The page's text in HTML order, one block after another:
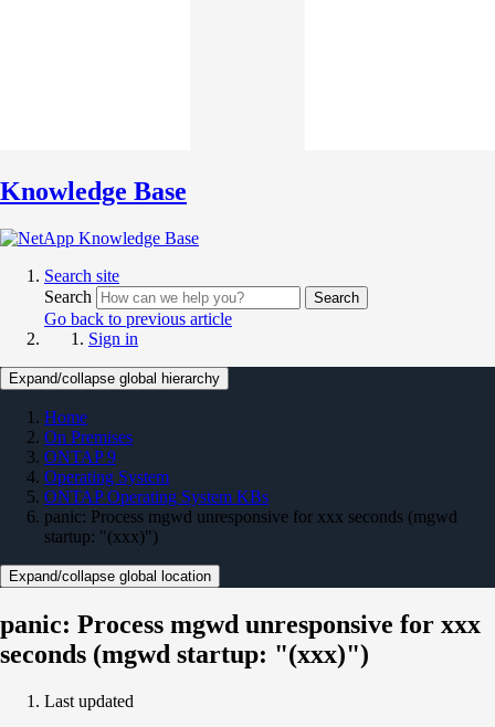
Knowledge Base
Search site
Search
Search
Go back to previous article
Sign in
Expand/collapse global hierarchy
Home
On Premises
ONTAP 9
Operating System
ONTAP Operating System KBs
panic: Process mgwd unresponsive for xxx seconds (mgwd
startup: "(xxx)")
Expand/collapse global location
panic: Process mgwd unresponsive for xxx
seconds (mgwd startup: "(xxx)")
Last updated